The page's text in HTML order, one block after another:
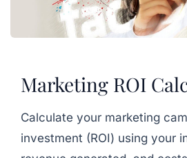
Marketing ROI
Calculate your marketing
investment (ROI) using your